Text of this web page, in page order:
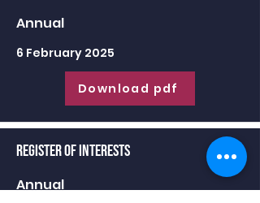
Annual
6 February 2025
Download pdf
Register of Interests
Annual